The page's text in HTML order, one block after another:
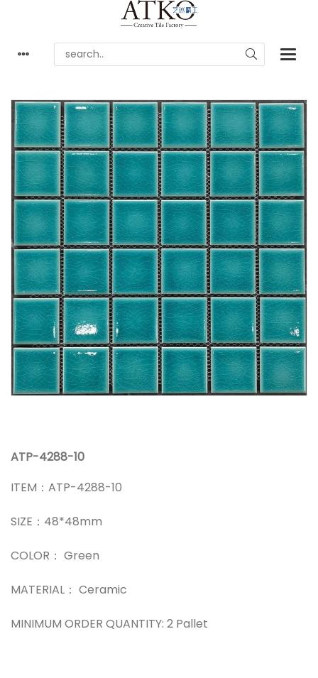
ATP-4288-10
ITEM：ATP-4288-10
SIZE：48*48mm
COLOR： Green
MATERIAL： Ceramic
MINIMUM ORDER QUANTITY: 2 Pallet